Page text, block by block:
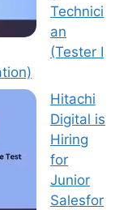
Technici
an
(Tester I
Hitachi
Digital is
Hiring
for
Junior
Salesfor